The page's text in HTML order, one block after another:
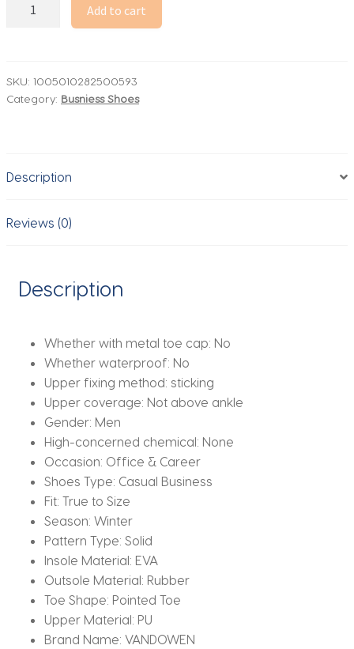
High
Quality
Leather
For
Social
Brogues
quantity
Add to cart
SKU: 1005010282500593
Category: Busniess Shoes
Description
Reviews (0)
Description
Whether with metal toe cap: No
Whether waterproof: No
Upper fixing method: sticking
Upper coverage: Not above ankle
Gender: Men
High-concerned chemical: None
Occasion: Office & Career
Shoes Type: Casual Business
Fit: True to Size
Season: Winter
Pattern Type: Solid
Insole Material: EVA
Outsole Material: Rubber
Toe Shape: Pointed Toe
Upper Material: PU
Brand Name: VANDOWEN